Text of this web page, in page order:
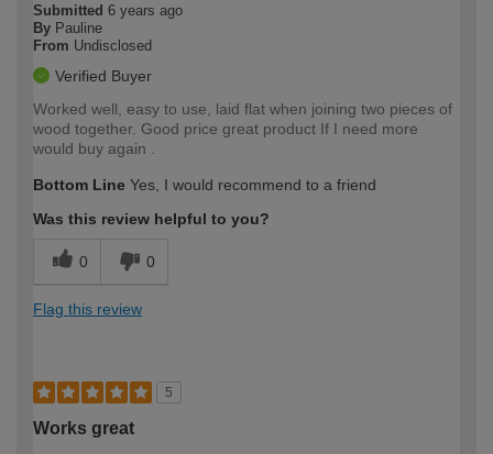
Submitted 6 years ago
By Pauline
From Undisclosed
Verified Buyer
Worked well, easy to use, laid flat when joining two pieces of
wood together. Good price great product If I need more
would buy again .
Bottom Line Yes, I would recommend to a friend
Was this review helpful to you?
0 0
Flag this review
5
Works great